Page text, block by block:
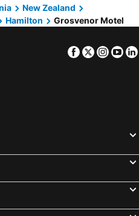
New Zealand
Hamilton Grosvenor Motel
Facebook
Twitter